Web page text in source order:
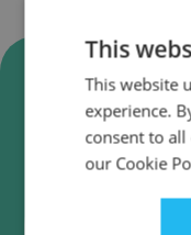
Verify
IPD Analytics
This
This website
experience.
consent to
our Cookie